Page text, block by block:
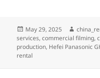
Posted
on
May 29, 2025 Author
services,commercial filming,
production, Hefei Panasonic
rental